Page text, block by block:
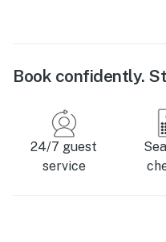
Book confidently.
24/7 guest
service